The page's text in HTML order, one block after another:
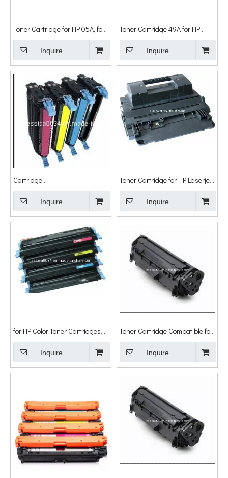
Toner Cartridge for HP 05A, for
HP Laserjet
P2035/2035n/2055dn/2055X
Inquire
Toner Cartridge 49A for HP
Laserjet
1160/1160le/1320/1320n/1320tn/
Inquire
Cartridge
Q5950A/5951A/5952A/5953A
for HP
Inquire
Toner Cartridge for HP Laserjet
P4014n/P4014dn/P4015n/P4015tn/
Inquire
for HP Color Toner Cartridges
Q6000/6001/6002/6003
Inquire
Toner Cartridge Compatible for
HP 1010 Printer, Laser Toner
CartridgeInquire